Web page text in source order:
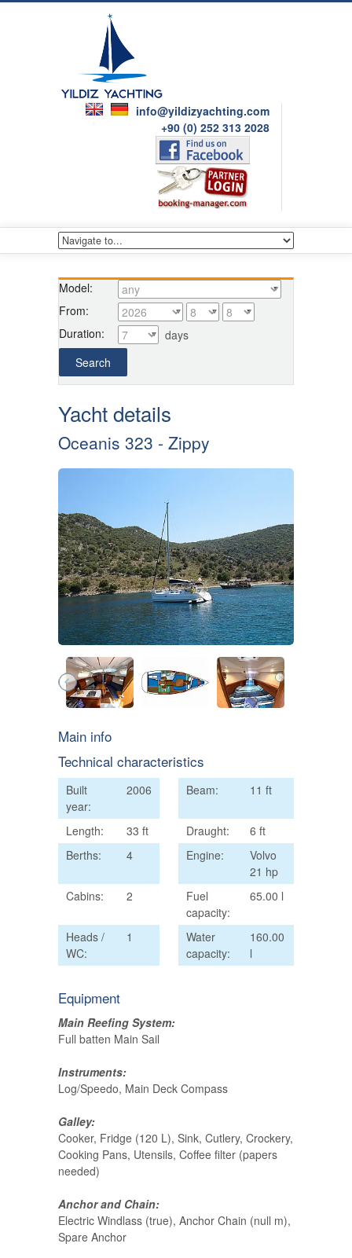
info@yildizyachting.com
+90 (0) 252 313 2028
Model:
From:
Duration:
days
Yacht details
Oceanis 323 - Zippy
Main info
Technical characteristics
Built
year:
2006 Beam: 11 ft
Length: 33 ft Draught:
6 ft
Berths:
4 Engine:
Volvo
21 hp
Cabins:
2
Fuel
capacity:
65.00 l
Heads /
WC:
1
Water
capacity:
160.00
l
Equipment
Main Reefing System:
Full batten Main Sail
Instruments:
Log/Speedo, Main Deck Compass
Galley:
Cooker, Fridge (120 L), Sink, Cutlery, Crockery,
Cooking Pans, Utensils, Coffee filter (papers
needed)
Anchor and Chain:
Electric Windlass (true), Anchor Chain (null m),
Spare Anchor